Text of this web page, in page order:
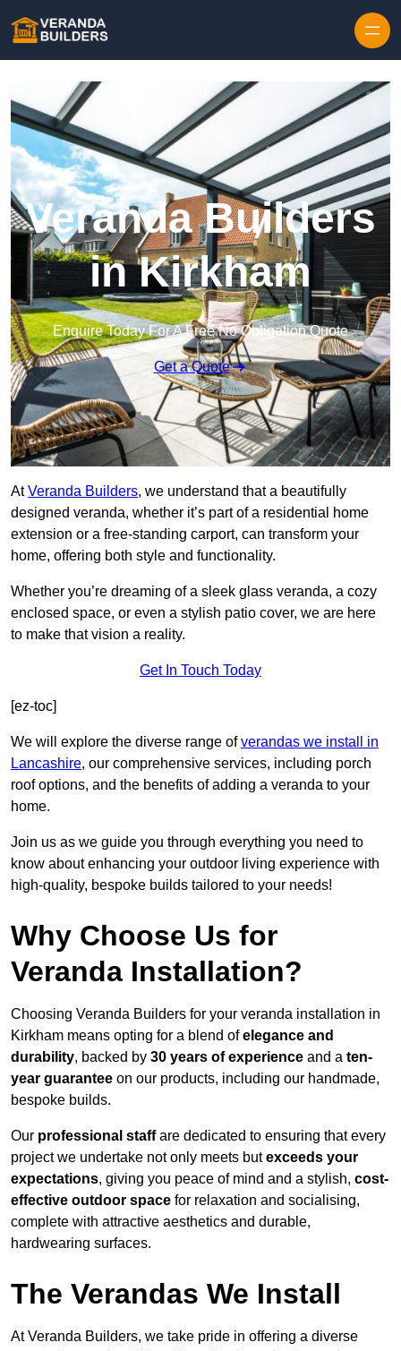
Veranda Builders
in Kirkham
Enquire Today For A Free No Obligation Quote
Get a Quote
AtVeranda Builders, we understand that a beautifully
designed veranda, whether it’s part of a residential home
extension or a free-standing carport, can transform your
home, offering both style and functionality.
Whether you’re dreaming of a sleek glass veranda, a cozy
enclosed space, or even a stylish patio cover, we are here
to make that vision a reality.
Get In Touch Today
[ez-toc]
We will explore the diverse range ofverandas we install in
Lancashire, our comprehensive services, including porch
roof options, and the benefits of adding a veranda to your
home.
Join us as we guide you through everything you need to
know about enhancing your outdoor living experience with
high-quality, bespoke builds tailored to your needs!
Why Choose Us for
Veranda Installation?
Choosing Veranda Builders for your veranda installation in
Kirkham means opting for a blend ofelegance and
durability, backed by 30 years of experience and a ten-
year guarantee on our products, including our handmade,
bespoke builds.
Our professional staffare dedicated to ensuring that every
project we undertake not only meets butexceeds your
expectations, giving you peace of mind and a stylish, cost-
effective outdoor space for relaxation and socialising,
complete with attractive aesthetics and durable,
hardwearing surfaces.
The Verandas We Install
At Veranda Builders, we take pride in offering a diverse